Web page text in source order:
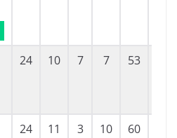
24 10 7 7 53
24 11 3 10 60